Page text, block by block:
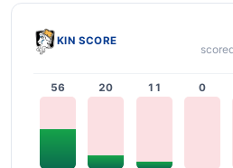
KIN SCORE
56 20 11 0